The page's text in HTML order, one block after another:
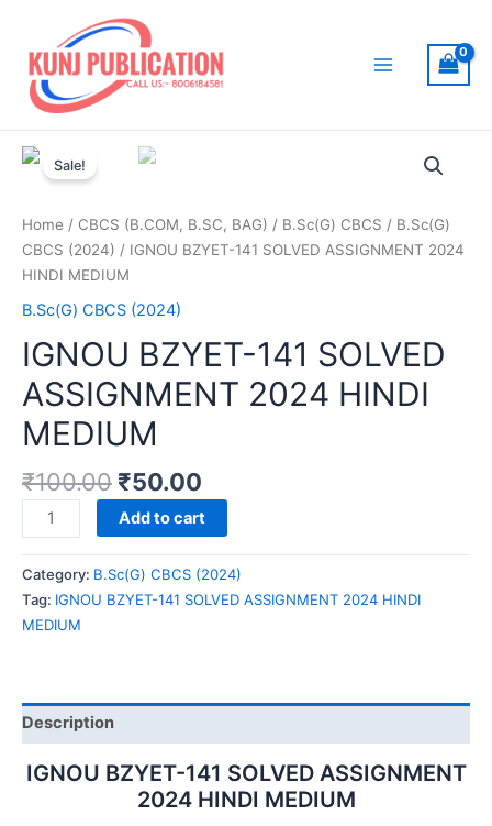
content
Sale!
Home / CBCS (B.COM, B.SC, BAG) / B.Sc(G) CBCS / B.Sc(G)
CBCS (2024) / IGNOU BZYET-141 SOLVED ASSIGNMENT 2024
HINDI MEDIUM
B.Sc(G) CBCS (2024)
IGNOU BZYET-141 SOLVED
ASSIGNMENT 2024 HINDI
MEDIUM
₹100.00 ₹50.00
IGNOU
BZYET-
141
SOLVED
ASSIGNMENT
quantity
Add to cart
Category: B.Sc(G) CBCS (2024)
Tag: IGNOU BZYET-141 SOLVED ASSIGNMENT 2024 HINDI
MEDIUM
Description
IGNOU BZYET-141 SOLVED ASSIGNMENT
2024 HINDI MEDIUM